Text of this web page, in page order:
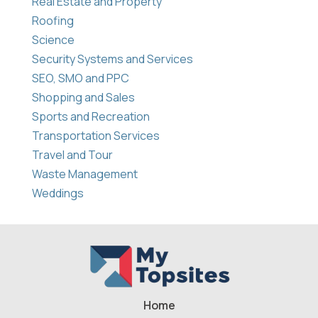
Roofing
Science
Security Systems and Services
SEO, SMO and PPC
Shopping and Sales
Sports and Recreation
Transportation Services
Travel and Tour
Waste Management
Weddings
Home